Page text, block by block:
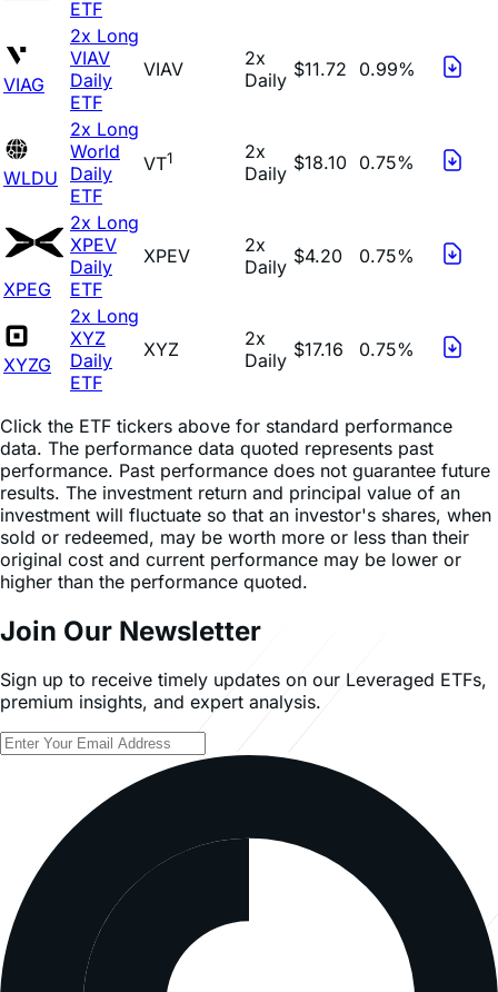
ETF
VIAG
2x Long
VIAV
Daily
ETF
VIAV
2x
Daily $11.72 0.99%
WLDU
2x Long
World
Daily
ETF
VT1
2x
Daily $18.10 0.75%
XPEG
2x Long
XPEV
Daily
ETF
XPEV
2x
Daily $4.20 0.75%
XYZG
2x Long
XYZ
Daily
ETF
XYZ
2x
Daily $17.16 0.75%
Click the ETF tickers above for standard performance
data. The performance data quoted represents past
performance. Past performance does not guarantee future
results. The investment return and principal value of an
investment will fluctuate so that an investor's shares, when
sold or redeemed, may be worth more or less than their
original cost and current performance may be lower or
higher than the performance quoted.
Join Our Newsletter
Sign up to receive timely updates on our Leveraged ETFs,
premium insights, and expert analysis.